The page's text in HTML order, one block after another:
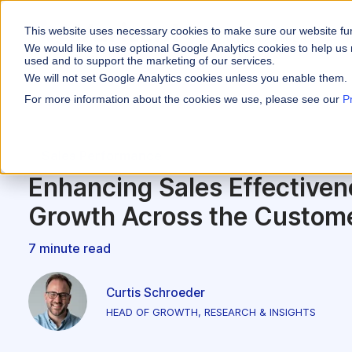
This website uses necessary cookies to make sure our website
We would like to use optional Google Analytics cookies to help
used and to support the marketing of our services.
We will not set Google Analytics cookies unless you enable them.
For more information about the cookies we use, please see our
WHY VARICENT
Why Varicent
Optimize your
Seller Insights
Give sellers a
Media &
ROLES
Customer
Tools
About
Enhancing Sales
Growth Across the
7 minute read
Curtis Schroeder
HEAD OF GROWTH, RESEARCH & INSIGHTS